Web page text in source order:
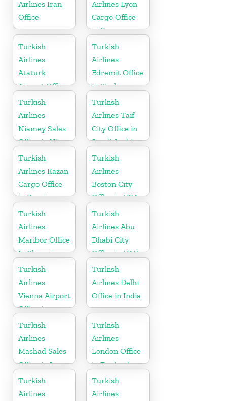
Airlines Iran
Office
Airlines Lyon
Cargo Office
in France
Turkish
Airlines
Ataturk
Airport Office
in
Netherlands
Turkish
Airlines
Edremit Office
In Turkey
Turkish
Airlines
Niamey Sales
Office in Niger
Turkish
Airlines Taif
City Office in
Saudi Arabia
Turkish
Airlines Kazan
Cargo Office
in Russia
Turkish
Airlines
Boston City
Office in USA
Turkish
Airlines
Maribor Office
In Slovenia
Turkish
Airlines Abu
Dhabi City
Office in UAE
Turkish
Airlines
Vienna Airport
Office in
Austria
Turkish
Airlines Delhi
Office in India
Turkish
Airlines
Mashad Sales
Office in Iran
Turkish
Airlines
London Office
in England
Turkish
Airlines
Turkish
Airlines